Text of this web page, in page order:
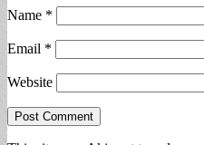
Name *
Email *
Website